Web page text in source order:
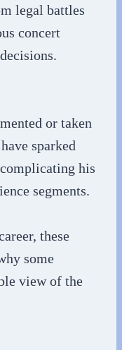
legal battles
concert
or taken
sparked
his
segments.
these
some
view of the